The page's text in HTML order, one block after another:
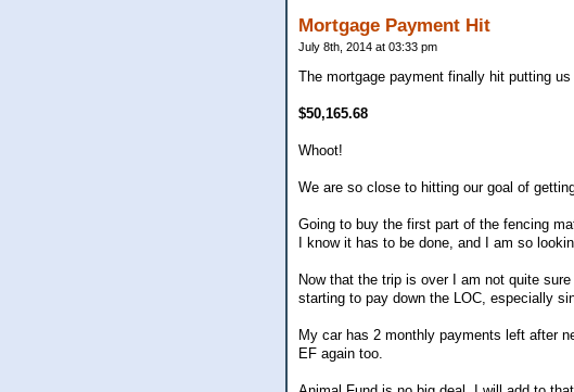
Mortgage Payment Hit
July 8th, 2014 at 03:33 pm
The mortgage payment finally hit putting us
$50,165.68
Whoot!
We are so close to hitting our goal of
Going to buy the first part of the fencing
I know it has to be done, and I am so
Now that the trip is over I am not quite
starting to pay down the LOC, especially
My car has 2 monthly payments left after
EF again too.